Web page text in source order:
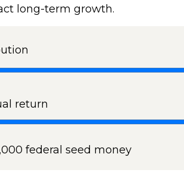
long-term growth.
return
federal seed money